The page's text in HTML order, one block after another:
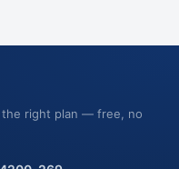
the right plan — free, no